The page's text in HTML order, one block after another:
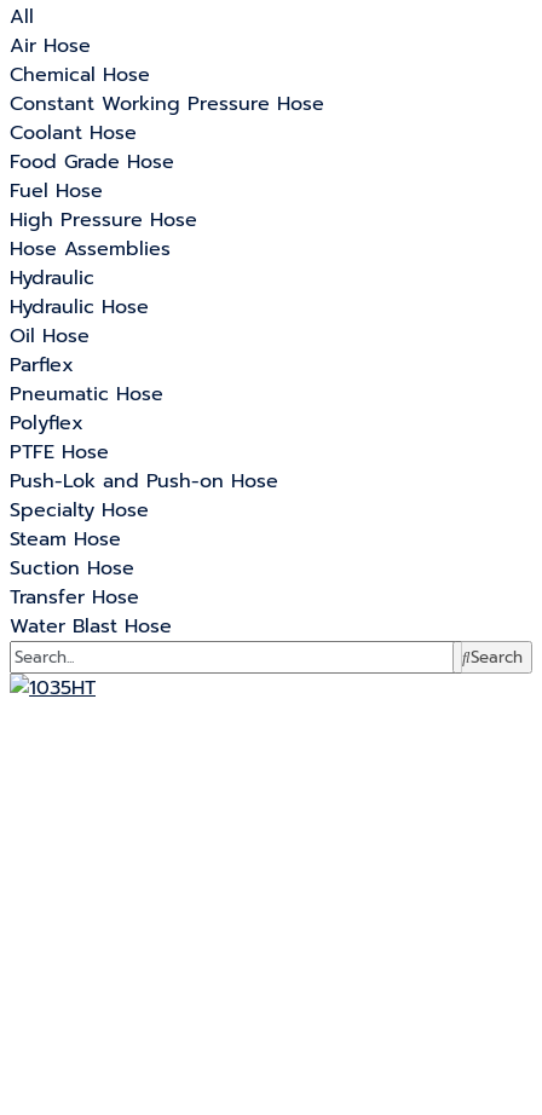
All
Air Hose
Chemical Hose
Constant Working Pressure Hose
Coolant Hose
Food Grade Hose
Fuel Hose
High Pressure Hose
Hose Assemblies
Hydraulic
Hydraulic Hose
Oil Hose
Parflex
Pneumatic Hose
Polyflex
PTFE Hose
Push-Lok and Push-on Hose
Specialty Hose
Steam Hose
Suction Hose
Transfer Hose
Water Blast Hose
Search